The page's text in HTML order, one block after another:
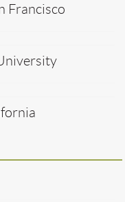
Francisco